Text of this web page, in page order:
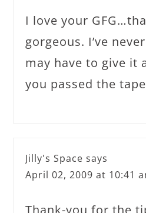
I love your
gorgeous. I’ve
may have to give it
you passed the
Jilly's Space says
April 02, 2009 at 10:41
Thank-you for the